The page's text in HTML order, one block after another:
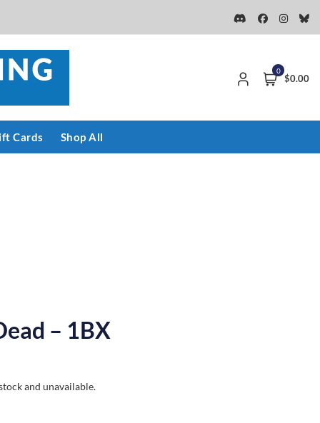
0
$0.00
Cards Shop All
– 1BX
and unavailable.